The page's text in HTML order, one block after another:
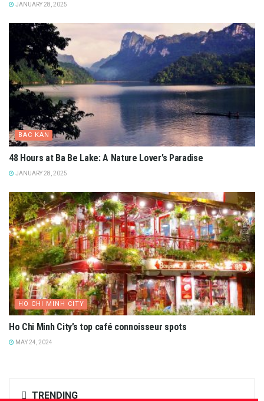
JANUARY 28, 2025
BAC KAN
48 Hours at Ba Be Lake: A Nature Lover’s Paradise
JANUARY 28, 2025
HO CHI MINH CITY
Ho Chi Minh City’s top café connoisseur spots
MAY 24, 2024
TRENDING